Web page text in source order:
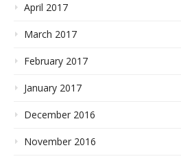
April 2017
March 2017
February 2017
January 2017
December 2016
November 2016